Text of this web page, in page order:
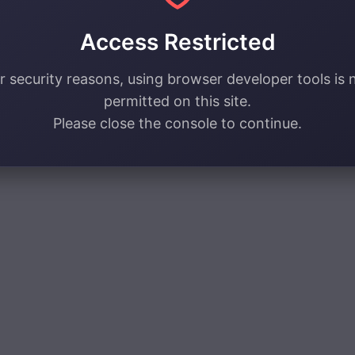
Access Restricted
security reasons, using browser developer tools is
permitted on this site.
Please close the console to continue.